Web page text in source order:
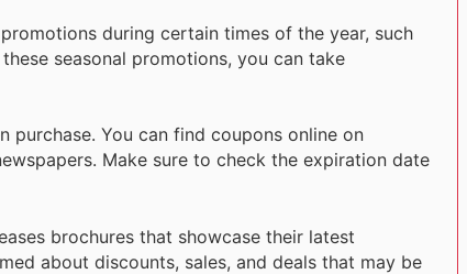
during certain times of the year, such
seasonal promotions, you can take
purchase. You can find coupons online on
Make sure to check the expiration date
brochures that showcase their latest
about discounts, sales, and deals that may be